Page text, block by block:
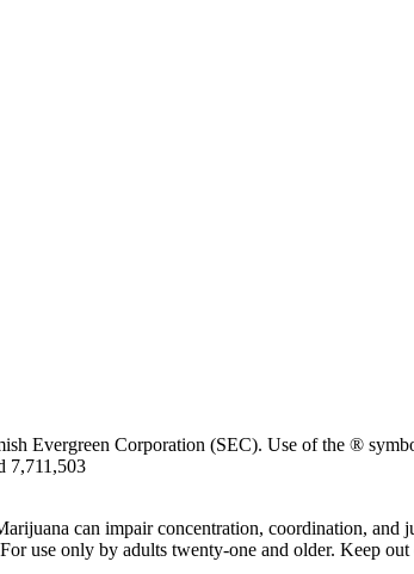
Evergreen Corporation (SEC). Use of the ®
7,711,503
can impair concentration, coordination,
use only by adults twenty-one and older. Keep